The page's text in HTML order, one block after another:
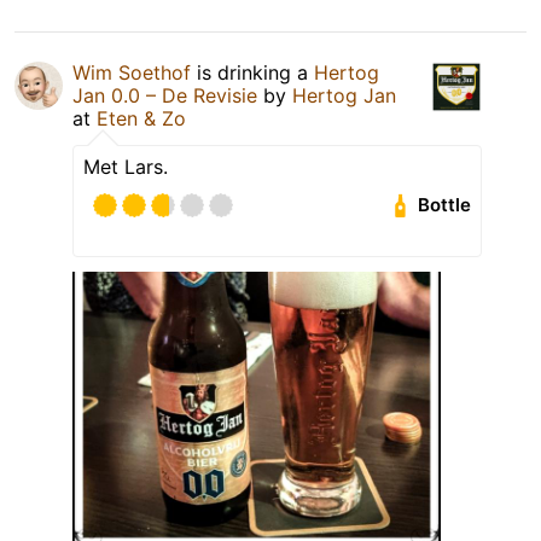
Wim Soethof is drinking a Hertog
Jan 0.0 – De Revisie by Hertog Jan
at Eten & Zo
Met Lars.
Bottle